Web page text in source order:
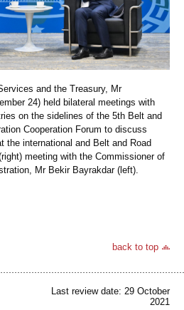
and the Treasury, Mr
24) held bilateral meetings with
on the sidelines of the 5th Belt and
Cooperation Forum to discuss
the international and Belt and Road
meeting with the Commissioner of
Mr Bekir Bayrakdar (left).
back to top
Last review date: 29 October
2021